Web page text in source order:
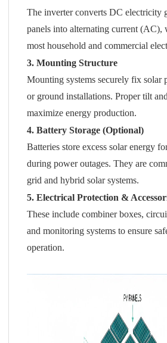
The inverter converts DC electricity
panels into alternating current (AC),
most household and commercial
3. Mounting Structure
Mounting systems securely fix solar
or ground installations. Proper tilt
maximize energy production.
4. Battery Storage (Optional)
Batteries store excess solar energy
during power outages. They are
grid and hybrid solar systems.
5. Electrical Protection &
These include combiner boxes,
and monitoring systems to ensure
operation.